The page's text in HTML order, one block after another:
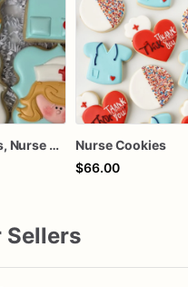
Nurse Cookies, Nurse Appreciation Cookies, Healthcare Appreciation Cookies
Nurse Cookies
$66.00
Sellers